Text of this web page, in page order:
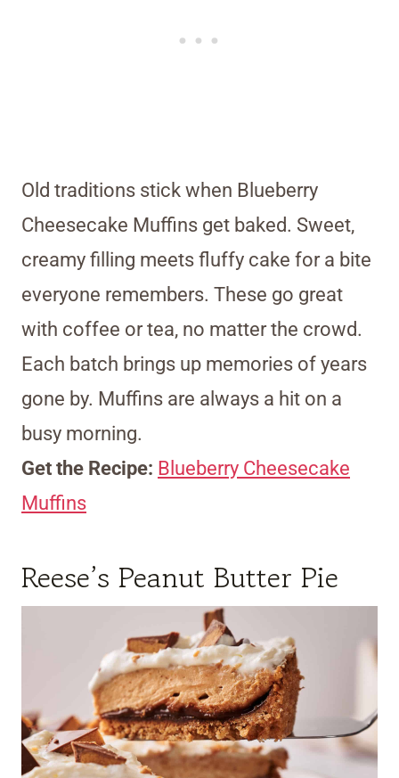
Old traditions stick when Blueberry
Cheesecake Muffins get baked. Sweet,
creamy filling meets fluffy cake for a bite
everyone remembers. These go great
with coffee or tea, no matter the crowd.
Each batch brings up memories of years
gone by. Muffins are always a hit on a
busy morning.
Get the Recipe: Blueberry Cheesecake
Muffins
Reese’s Peanut Butter Pie